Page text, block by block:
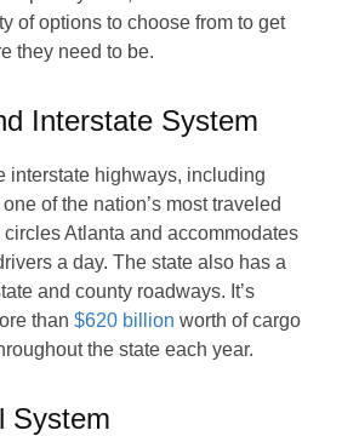
of options to choose from to get
they need to be.
Interstate System
interstate highways, including
of the nation’s most traveled
circles Atlanta and accommodates
a day. The state also has a
and county roadways. It’s
than $620 billion worth of cargo
the state each year.
System